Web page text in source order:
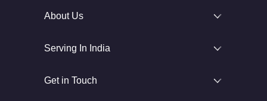
About Us
Serving In India
Get in Touch